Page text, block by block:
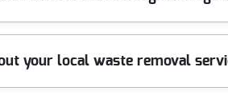
help you save more, making us a
your local waste removal